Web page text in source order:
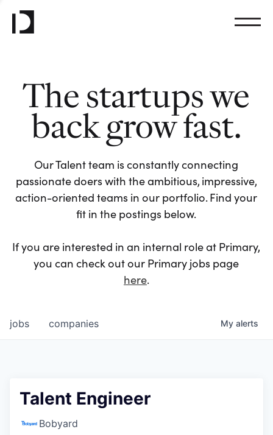
The startups we
back grow fast.
Our Talent team is constantly connecting
passionate doers with the ambitious, impressive,
action-oriented teams in our portfolio. Find your
fit in the postings below.
If you are interested in an internal role at Primary,
you can check out our Primary jobs page
here.
jobs companies My alerts
Talent Engineer
Bobyard